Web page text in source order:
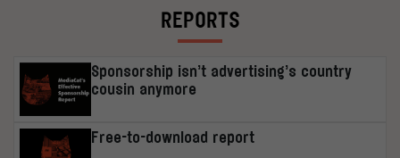
REPORTS
Sponsorship isn’t advertising’s country
cousin anymore
Free-to-download report